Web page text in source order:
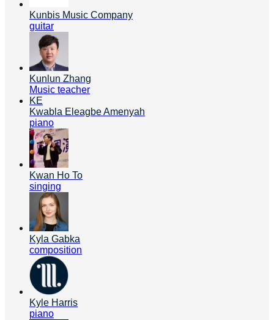
Kunbis Music Company
guitar
Kunlun Zhang
Music teacher
KE
Kwabla Eleagbe Amenyah
piano
Kwan Ho To
singing
Kyla Gabka
composition
Kyle Harris
piano